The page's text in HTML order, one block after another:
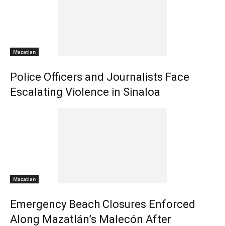
Mazatlan
Police Officers and Journalists Face
Escalating Violence in Sinaloa
Mazatlan
Emergency Beach Closures Enforced
Along Mazatlán’s Malecón After